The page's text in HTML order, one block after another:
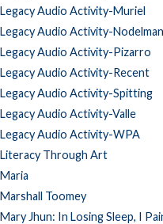
Legacy Audio Activity-Muriel
Legacy Audio Activity-Nodelman
Legacy Audio Activity-Pizarro
Legacy Audio Activity-Recent
Legacy Audio Activity-Spitting
Legacy Audio Activity-Valle
Legacy Audio Activity-WPA
Literacy Through Art
Maria
Marshall Toomey
Mary Jhun: In Losing Sleep, I